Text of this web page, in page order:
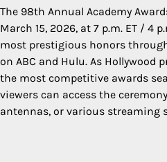
The 98th Annual Academy
March 15, 2026, at 7 p.m. ET / 4
most prestigious honors
on ABC and Hulu. As Hollywood
the most competitive awards
viewers can access the
antennas, or various streaming